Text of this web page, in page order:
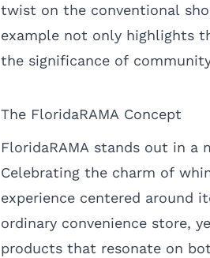
twist on the conventional
example not only highlights
the significance of
The FloridaRAMA Concept
FloridaRAMA stands out in
Celebrating the charm of
experience centered around
ordinary convenience store,
products that resonate on